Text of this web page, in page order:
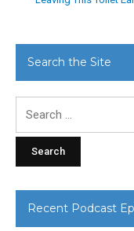
Search the Site
Recent Podcast